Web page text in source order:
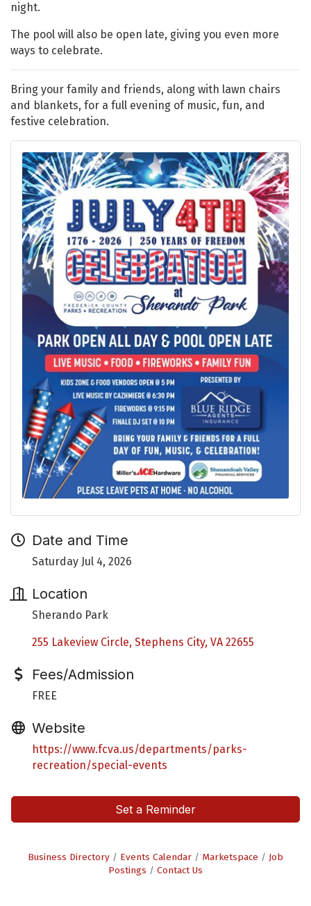
night.
The pool will also be open late, giving you even more
ways to celebrate.
Bring your family and friends, along with lawn chairs
and blankets, for a full evening of music, fun, and
festive celebration.
Date and Time
Saturday Jul 4, 2026
Location
Sherando Park
255 Lakeview Circle Stephens City VA 22655
Fees/Admission
FREE
Website
https://www.fcva.us/departments/parks-
recreation/special-events
Set a Reminder
Business Directory Events Calendar Marketspace
Job
Postings
Contact Us